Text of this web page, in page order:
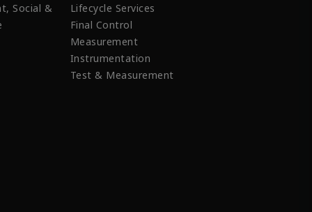
Social &
Lifecycle Services
Final Control
Measurement
Instrumentation
Test & Measurement